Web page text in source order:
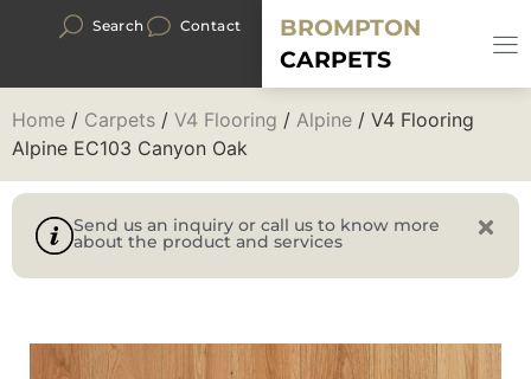
Search Contact
BROMPTON
CARPETS
Home / Carpets / V4 Flooring / Alpine / V4 Flooring
Alpine EC103 Canyon Oak
Send us an inquiry or call us to know more
about the product and services